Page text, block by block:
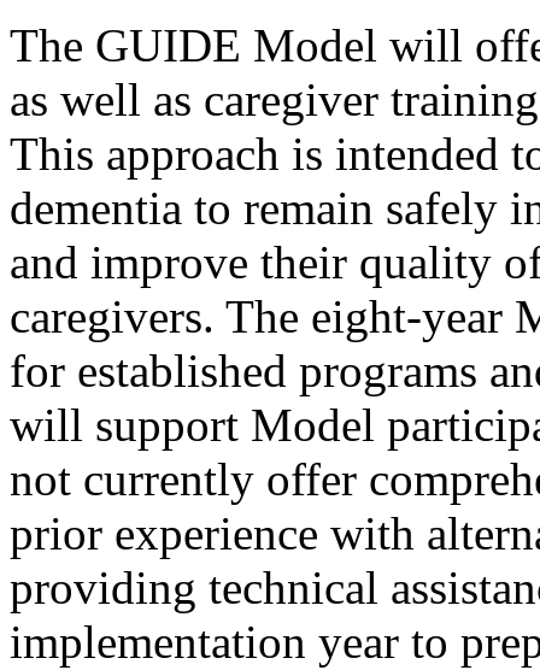
The GUIDE Model will
as well as caregiver
This approach is intended
dementia to remain safely
and improve their quality
caregivers. The eight-
for established programs
will support Model
not currently offer
prior experience with
providing technical
implementation year to